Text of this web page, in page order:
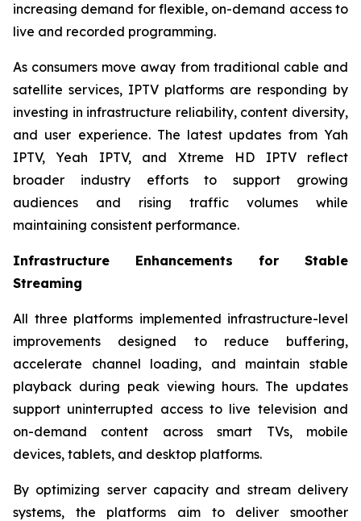
increasing demand for flexible, on-demand access to
live and recorded programming.
As consumers move away from traditional cable and
satellite services, IPTV platforms are responding by
investing in infrastructure reliability, content diversity,
and user experience. The latest updates from Yah
IPTV, Yeah IPTV, and Xtreme HD IPTV reflect
broader industry efforts to support growing
audiences and rising traffic volumes while
maintaining consistent performance.
Infrastructure Enhancements for Stable
Streaming
All three platforms implemented infrastructure-level
improvements designed to reduce buffering,
accelerate channel loading, and maintain stable
playback during peak viewing hours. The updates
support uninterrupted access to live television and
on-demand content across smart TVs, mobile
devices, tablets, and desktop platforms.
By optimizing server capacity and stream delivery
systems, the platforms aim to deliver smoother